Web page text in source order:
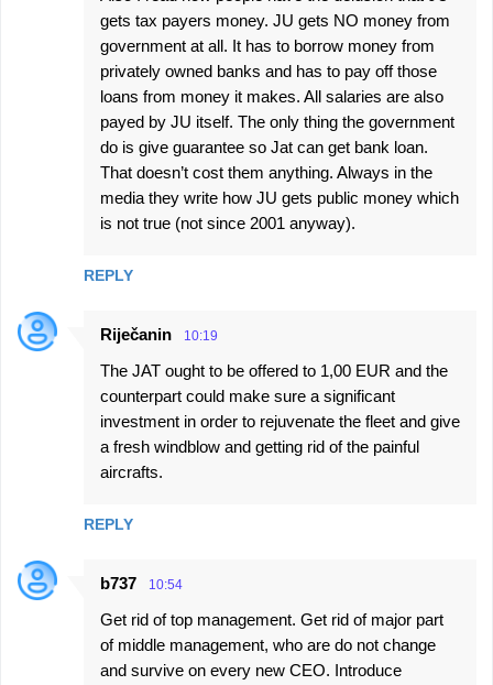
gets tax payers money. JU gets NO money from
government at all. It has to borrow money from
privately owned banks and has to pay off those
loans from money it makes. All salaries are also
payed by JU itself. The only thing the government
do is give guarantee so Jat can get bank loan.
That doesn’t cost them anything. Always in the
media they write how JU gets public money which
is not true (not since 2001 anyway).
REPLY
Riječanin 10:19
The JAT ought to be offered to 1,00 EUR and the
counterpart could make sure a significant
investment in order to rejuvenate the fleet and give
a fresh windblow and getting rid of the painful
aircrafts.
REPLY
b737 10:54
Get rid of top management. Get rid of major part
of middle management, who are do not change
and survive on every new CEO. Introduce